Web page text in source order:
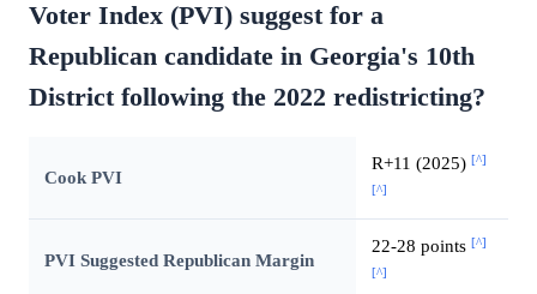
Voter Index (PVI) suggest for a
Republican candidate in Georgia's 10th
District following the 2022 redistricting?
Cook PVI
R+11 (2025) [^]
[^]
PVI Suggested Republican Margin
22-28 points [^]
[^]